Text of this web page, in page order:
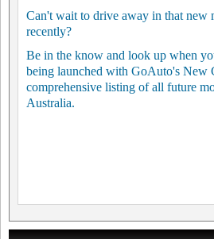
Can't wait to drive away in that new
recently?
Be in the know and look up when
being launched with GoAuto's New
comprehensive listing of all future
Australia.